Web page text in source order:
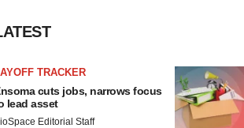
TRACKER
cuts jobs, narrows focus
lead asset
Editorial Staff